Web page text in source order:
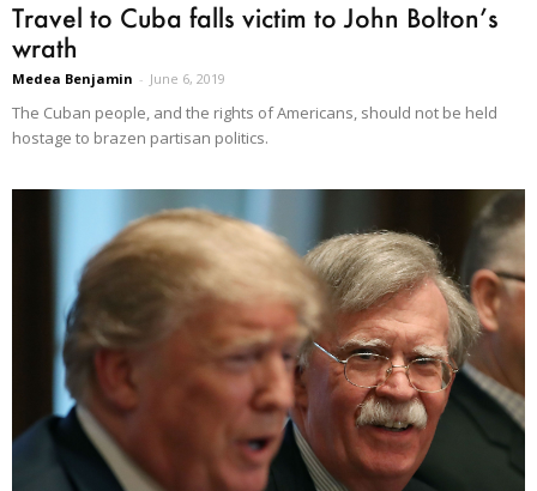
Travel to Cuba falls victim to John Bolton’s
wrath
Medea Benjamin - June 6, 2019
The Cuban people, and the rights of Americans, should not be held
hostage to brazen partisan politics.